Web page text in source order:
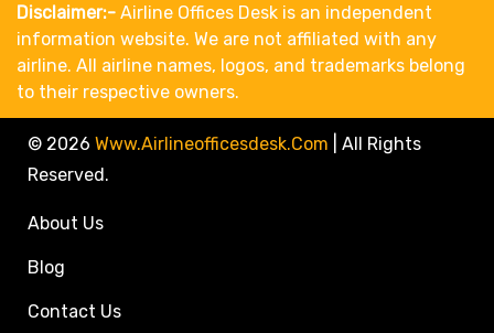
Disclaimer:- Airline Offices Desk is an independent
information website. We are not affiliated with any
airline. All airline names, logos, and trademarks belong
to their respective owners.
© 2026 Www.airlineofficesdesk.com
All Rights
Reserved.
About Us
Blog
Contact Us